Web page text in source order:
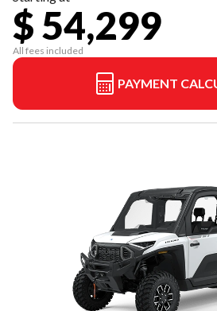
$ 54,299
All fees included
PAYMENT